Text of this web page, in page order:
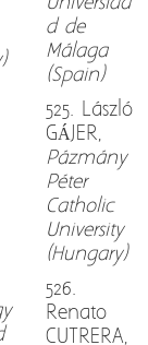
d de
Málaga
(Spain)
525. László
GÁJER,
Pázmány
Péter
Catholic
University
(Hungary)
526.
Renato
CUTRERA,